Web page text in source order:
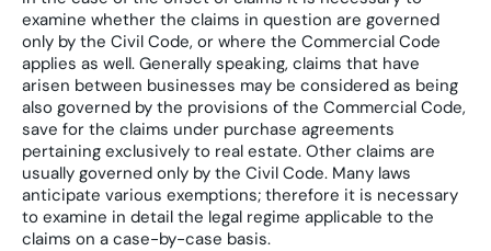
examine whether the claims in question are governed
only by the Civil Code, or where the Commercial Code
applies as well. Generally speaking, claims that have
arisen between businesses may be considered as being
also governed by the provisions of the Commercial Code,
save for the claims under purchase agreements
pertaining exclusively to real estate. Other claims are
usually governed only by the Civil Code. Many laws
anticipate various exemptions; therefore it is necessary
to examine in detail the legal regime applicable to the
claims on a case-by-case basis.